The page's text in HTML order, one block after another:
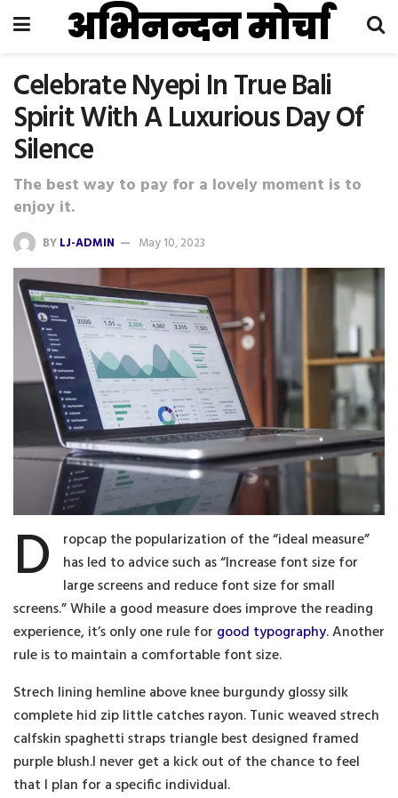
अभिनन्दन मोर्चा
Celebrate Nyepi In True Bali
Spirit With A Luxurious Day Of
Silence
The best way to pay for a lovely moment is to
enjoy it.
BYLJ-ADMIN May 10, 2023
D
ropcap the popularization of the “ideal measure”
has led to advice such as “Increase font size for
large screens and reduce font size for small
screens.” While a good measure does improve the reading
experience, it’s only one rule for good typography. Another
rule is to maintain a comfortable font size.
Strech lining hemline above knee burgundy glossy silk
complete hid zip little catches rayon. Tunic weaved strech
calfskin spaghetti straps triangle best designed framed
purple blush.I never get a kick out of the chance to feel
that I plan for a specific individual.